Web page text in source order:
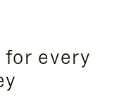
every